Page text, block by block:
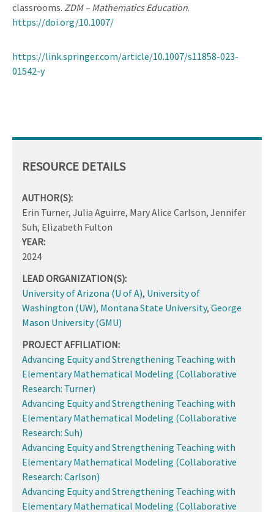
classrooms. ZDM – Mathematics Education.
https://doi.org/10.1007/
https://link.springer.com/article/10.1007/s11858-023-
01542-y
RESOURCE DETAILS
AUTHOR(S):
Erin Turner, Julia Aguirre, Mary Alice Carlson, Jennifer
Suh, Elizabeth Fulton
YEAR:
2024
LEAD ORGANIZATION(S):
University of Arizona (U of A), University of
Washington (UW), Montana State University, George
Mason University (GMU)
PROJECT AFFILIATION:
Advancing Equity and Strengthening Teaching with
Elementary Mathematical Modeling (Collaborative
Research: Turner)
Advancing Equity and Strengthening Teaching with
Elementary Mathematical Modeling (Collaborative
Research: Suh)
Advancing Equity and Strengthening Teaching with
Elementary Mathematical Modeling (Collaborative
Research: Carlson)
Advancing Equity and Strengthening Teaching with
Elementary Mathematical Modeling (Collaborative